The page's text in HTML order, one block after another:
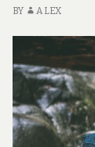
n
a
o
u
d
t
BY ALEX